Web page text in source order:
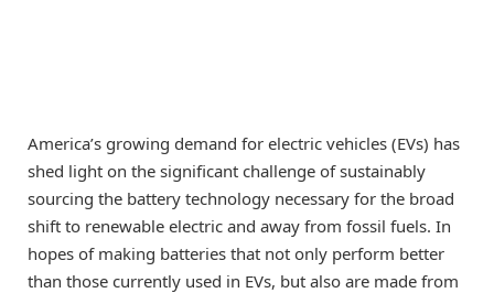
America’s growing demand for electric vehicles (EVs) has
shed light on the significant challenge of sustainably
sourcing the battery technology necessary for the broad
shift to renewable electric and away from fossil fuels. In
hopes of making batteries that not only perform better
than those currently used in EVs, but also are made from